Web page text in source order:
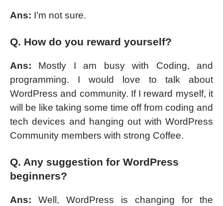
Ans: I’m not sure.
Q. How do you reward yourself?
Ans: Mostly I am busy with Coding, and
programming. I would love to talk about
WordPress and community. If I reward myself, it
will be like taking some time off from coding and
tech devices and hanging out with WordPress
Community members with strong Coffee.
Q. Any suggestion for WordPress
beginners?
Ans: Well, WordPress is changing for the